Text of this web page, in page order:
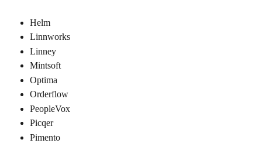
Helm
Linnworks
Linney
Mintsoft
Optima
Orderflow
PeopleVox
Picqer
Pimento